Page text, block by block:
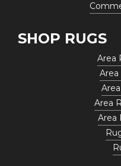
SHOP RUGS
Area
Area
Area